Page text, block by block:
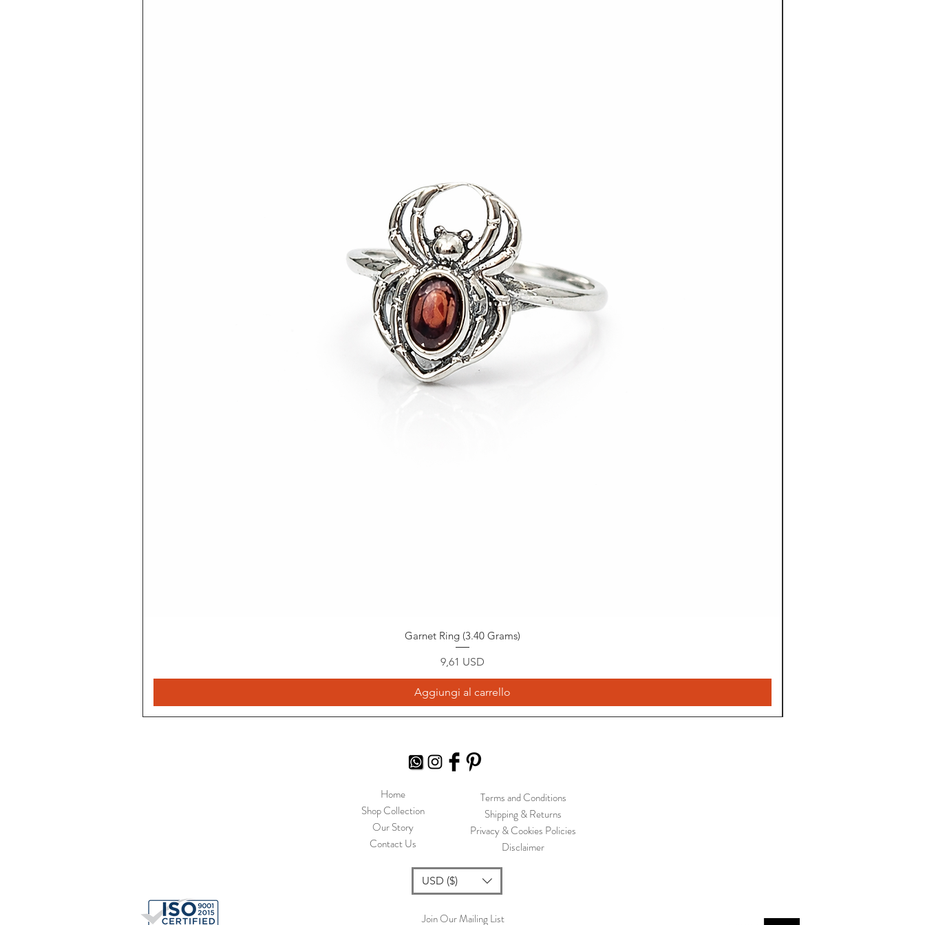
Garnet Ring (3.40 Grams)
Prezzo
9,61 USD
Aggiungi al carrello
Home
Shop Collection
Our Story
Contact Us
Terms and Conditions
Shipping & Returns
Privacy & Cookies Policies
Disclaimer
USD ($)
Join Our Mailing List